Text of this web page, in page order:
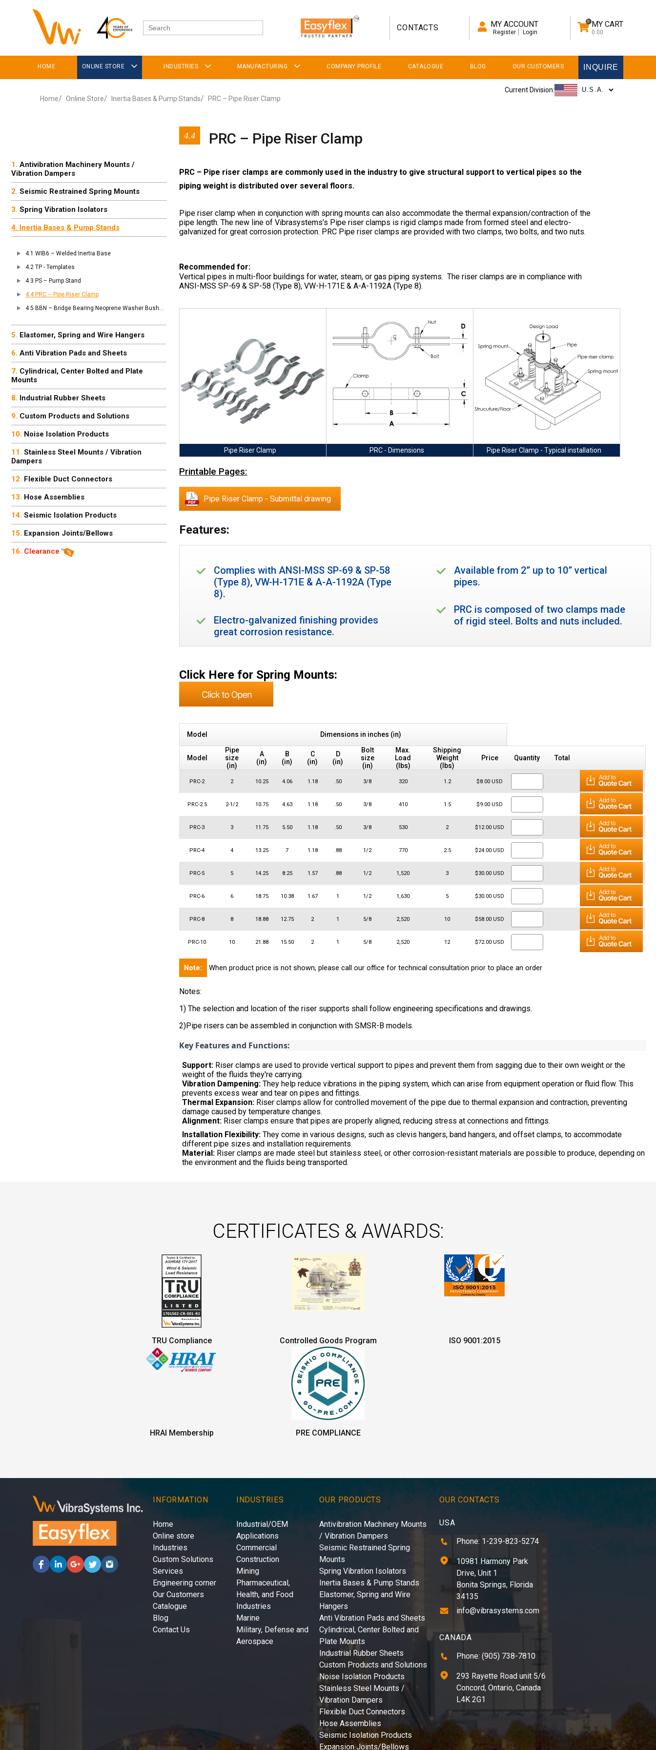
CONTACTS MY ACCOUNT
Register Login
0 MY CART
0.00
HOME ONLINE STORE INDUSTRIES MANUFACTURING COMPANY PROFILE CATALOGUE BLOG OUR CUSTOMERS INQUIRE
Current Division:
Home
Online Store Inertia Bases & Pump Stands PRC – Pipe Riser Clamp
Antivibration Machinery Mounts /
Vibration Dampers
Seismic Restrained Spring Mounts
Spring Vibration Isolators
Inertia Bases & Pump Stands
WIB6 – Welded Inertia Base
TP - Templates
PS – Pump Stand
PRC – Pipe Riser Clamp
BBN – Bridge Bearing Neoprene Washer Bushing
Elastomer, Spring and Wire Hangers
Anti Vibration Pads and Sheets
Cylindrical, Center Bolted and Plate
Mounts
Industrial Rubber Sheets
Custom Products and Solutions
Noise Isolation Products
Stainless Steel Mounts / Vibration
Dampers
Flexible Duct Connectors
Hose Assemblies
Seismic Isolation Products
Expansion Joints/Bellows
Clearance
4.4 PRC – Pipe Riser Clamp
PRC – Pipe riser clamps are commonly used in the industry to give structural support to vertical pipes so the
piping weight is distributed over several floors.
Pipe riser clamp when in conjunction with spring mounts can also accommodate the thermal expansion/contraction of the
pipe length. The new line of Vibrasystems’s Pipe riser clamps is rigid clamps made from formed steel and electro-
galvanized for great corrosion protection. PRC Pipe riser clamps are provided with two clamps, two bolts, and two nuts.
Recommended for:
Vertical pipes in multi-floor buildings for water, steam, or gas piping systems. The riser clamps are in compliance with
ANSI-MSS SP-69 & SP-58 (Type 8), VW-H-171E & A-A-1192A (Type 8).
Pipe Riser Clamp PRC - Dimensions Pipe Riser Clamp - Typical installation
Printable Pages:
Pipe Riser Clamp - Submittal drawing
Features:
Complies with ANSI-MSS SP-69 & SP-58
(Type 8), VW-H-171E & A-A-1192A (Type
8).
Electro-galvanized finishing provides
great corrosion resistance.
Available from 2” up to 10” vertical
pipes.
PRC is composed of two clamps made
of rigid steel. Bolts and nuts included.
Click Here for Spring Mounts:
Model Dimensions in inches (in)
Model
Pipe
size
(in)
A
(in)
B
(in)
C
(in)
D
(in)
Bolt
size
(in)
Max.
Load
(lbs)
Shipping
Weight
(lbs)
Price Quantity Total
PRC-2 2 10.25 4.06 1.18 .50 3/8 320 1.2 $8.00 USD
PRC-2.5 2-1/2 10.75 4.63 1.18 .50 3/8 410 1.5 $9.00 USD
PRC-3 3 11.75 5.50 1.18 .50 3/8 530 2 $12.00 USD
PRC-4 4 13.25 7 1.18 .88 1/2 770 2.5 $24.00 USD
PRC-5 5 14.25 8.25 1.57 .88 1/2 1,520 3 $30.00 USD
PRC-6 6 18.75 10.38 1.67 1 1/2 1,630 5 $30.00 USD
PRC-8 8 18.88 12.75 2 1 5/8 2,520 10 $58.00 USD
PRC-10 10 21.88 15.50 2 1 5/8 2,520 12 $72.00 USD
Note: When product price is not shown, please call our office for technical consultation prior to place an order
Notes:
1) The selection and location of the riser supports shall follow engineering specifications and drawings.
2)Pipe risers can be assembled in conjunction with SMSR-B models.
Key Features and Functions:
Support: Riser clamps are used to provide vertical support to pipes and prevent them from sagging due to their own weight or the
weight of the fluids they're carrying.
Vibration Dampening: They help reduce vibrations in the piping system, which can arise from equipment operation or fluid flow. This
prevents excess wear and tear on pipes and fittings.
Thermal Expansion: Riser clamps allow for controlled movement of the pipe due to thermal expansion and contraction, preventing
damage caused by temperature changes.
Alignment: Riser clamps ensure that pipes are properly aligned, reducing stress at connections and fittings.
Installation Flexibility: They come in various designs, such as clevis hangers, band hangers, and offset clamps, to accommodate
different pipe sizes and installation requirements.
Material: Riser clamps are made steel but stainless steel, or other corrosion-resistant materials are possible to produce, depending on
the environment and the fluids being transported.
CERTIFICATES & AWARDS:
TRU Compliance Controlled Goods Program ISO 9001:2015
HRAI Membership PRE COMPLIANCE
INFORMATION
Home
Online store
Industries
Custom Solutions
Services
Engineering corner
Our Customers
Catalogue
Blog
Contact Us
INDUSTRIES
Industrial/OEM
Applications
Commercial
Construction
Mining
Pharmaceutical,
Health, and Food
Industries
Marine
Military, Defense and
Aerospace
OUR PRODUCTS
Antivibration Machinery Mounts
/ Vibration Dampers
Seismic Restrained Spring
Mounts
Spring Vibration Isolators
Inertia Bases & Pump Stands
Elastomer, Spring and Wire
Hangers
Anti Vibration Pads and Sheets
Cylindrical, Center Bolted and
Plate Mounts
Industrial Rubber Sheets
Custom Products and Solutions
Noise Isolation Products
Stainless Steel Mounts /
Vibration Dampers
Flexible Duct Connectors
Hose Assemblies
Seismic Isolation Products
Expansion Joints/Bellows
OUR CONTACTS
USA
Phone: 1-239-823-5274
10981 Harmony Park
Drive, Unit 1
Bonita Springs, Florida
34135
info@vibrasystems.com
CANADA
Phone: (905) 738-7810
293 Rayette Road unit 5/6
Concord, Ontario, Canada
L4K 2G1